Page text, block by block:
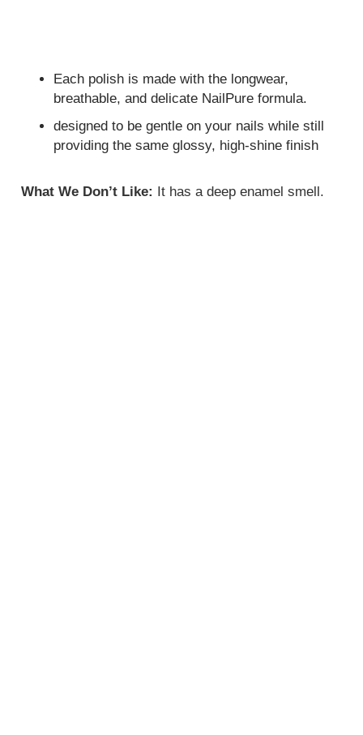
Each polish is made with the longwear,
breathable, and delicate NailPure formula.
designed to be gentle on your nails while still
providing the same glossy, high-shine finish
What We Don’t Like: It has a deep enamel smell.